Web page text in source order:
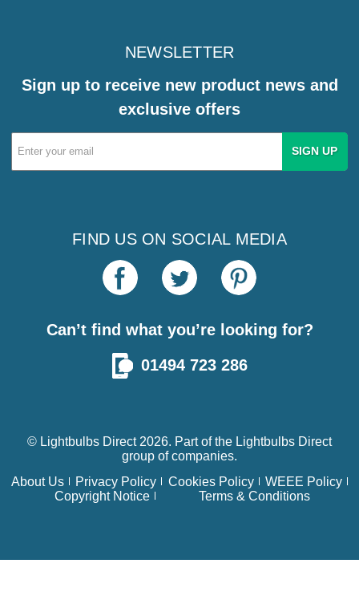
NEWSLETTER
Sign up to receive new product news and
exclusive offers
Email
Address
FIND US ON SOCIAL MEDIA
Can’t find what you’re looking for?
01494 723 286
© Lightbulbs Direct 2026. Part of the Lightbulbs Direct
group of companies.
About Us
Privacy Policy Cookies Policy
WEEE Policy
Copyright Notice
Terms & Conditions